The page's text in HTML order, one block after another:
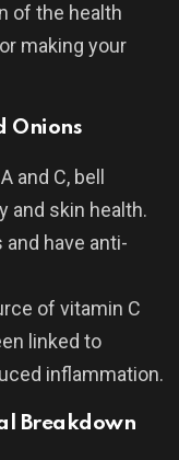
of the health
making your
Onions
and C, bell
and skin health.
have anti-
of vitamin C
linked to
inflammation.
Breakdown